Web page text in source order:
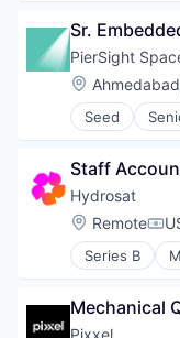
Software
Supply
Delivery
Drones
Hardware
Health Care
Logistics
Robotics
Software
Supply
Sr.
PierSight
Location:
Seed
Automation
Electronic
Maritime
Monitoring
Other
Other
Software
Technology
Staff
Hydrosat
Location:
Remote
Series B
Aerospace
Agriculture
Agritech
Mechanical
Pixxel